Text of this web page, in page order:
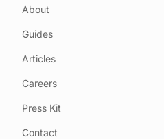
About
Guides
Articles
Careers
Press Kit
Contact